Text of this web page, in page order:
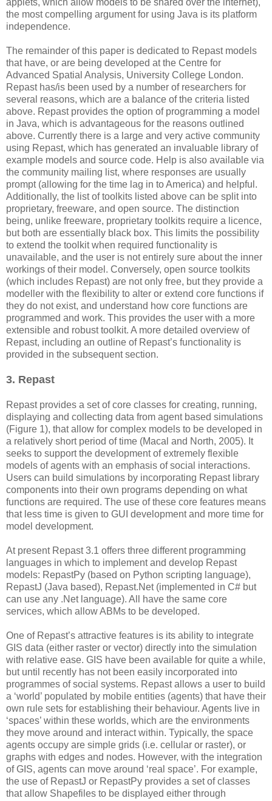
applets, which allow models to be shared over the internet),
the most compelling argument for using Java is its platform
independence.
The remainder of this paper is dedicated to Repast models
that have, or are being developed at the Centre for
Advanced Spatial Analysis, University College London.
Repast has/is been used by a number of researchers for
several reasons, which are a balance of the criteria listed
above. Repast provides the option of programming a model
in Java, which is advantageous for the reasons outlined
above. Currently there is a large and very active community
using Repast, which has generated an invaluable library of
example models and source code. Help is also available via
the community mailing list, where responses are usually
prompt (allowing for the time lag in to America) and helpful.
Additionally, the list of toolkits listed above can be split into
proprietary, freeware, and open source. The distinction
being, unlike freeware, proprietary toolkits require a licence,
but both are essentially black box. This limits the possibility
to extend the toolkit when required functionality is
unavailable, and the user is not entirely sure about the inner
workings of their model. Conversely, open source toolkits
(which includes Repast) are not only free, but they provide a
modeller with the flexibility to alter or extend core functions if
they do not exist, and understand how core functions are
programmed and work. This provides the user with a more
extensible and robust toolkit. A more detailed overview of
Repast, including an outline of Repast’s functionality is
provided in the subsequent section.
3. Repast
Repast provides a set of core classes for creating, running,
displaying and collecting data from agent based simulations
(Figure 1), that allow for complex models to be developed in
a relatively short period of time (Macal and North, 2005). It
seeks to support the development of extremely flexible
models of agents with an emphasis of social interactions.
Users can build simulations by incorporating Repast library
components into their own programs depending on what
functions are required. The use of these core features means
that less time is given to GUI development and more time for
model development.
At present Repast 3.1 offers three different programming
languages in which to implement and develop Repast
models: RepastPy (based on Python scripting language),
RepastJ (Java based), Repast.Net (implemented in C# but
can use any .Net language). All have the same core
services, which allow ABMs to be developed.
One of Repast’s attractive features is its ability to integrate
GIS data (either raster or vector) directly into the simulation
with relative ease. GIS have been available for quite a while,
but until recently has not been easily incorporated into
programmes of social systems. Repast allows a user to build
a ‘world’ populated by mobile entities (agents) that have their
own rule sets for establishing their behaviour. Agents live in
‘spaces’ within these worlds, which are the environments
they move around and interact within. Typically, the space
agents occupy are simple grids (i.e. cellular or raster), or
graphs with edges and nodes. However, with the integration
of GIS, agents can move around ‘real space’. For example,
the use of RepastJ or RepastPy provides a set of classes
that allow Shapefiles to be displayed either through